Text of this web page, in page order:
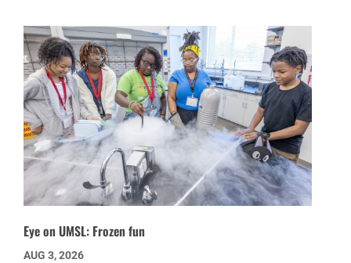
Eye on UMSL: Frozen fun
AUG 3, 2026